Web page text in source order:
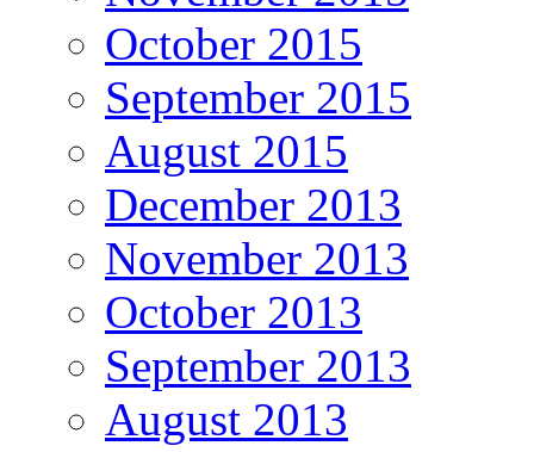
October 2015
September 2015
August 2015
December 2013
November 2013
October 2013
September 2013
August 2013